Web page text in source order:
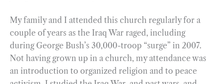
My family and I attended this church regularly for a
couple of years as the Iraq War raged, including
during George Bush’s 30,000-troop “surge” in 2007.
Not having grown up in a church, my attendance was
an introduction to organized religion and to peace